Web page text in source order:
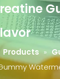
Products »